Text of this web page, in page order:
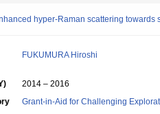
hyper-Raman scattering
FUKUMURA Hiroshi
2014 – 2016
Grant-in-Aid for Challenging